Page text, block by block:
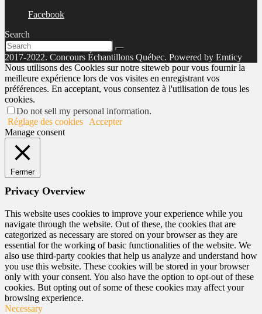
Facebook
Search
2017-2022. Concours Échantillons Québec. Powered by Emticy
Nous utilisons des Cookies sur notre siteweb pour vous fournir la
meilleure expérience lors de vos visites en enregistrant vos
préférences. En acceptant, vous consentez à l'utilisation de tous les
cookies.
Do not sell my personal information.
Réglage des cookies
Accepter
Manage consent
Fermer
Privacy Overview
This website uses cookies to improve your experience while you
navigate through the website. Out of these, the cookies that are
categorized as necessary are stored on your browser as they are
essential for the working of basic functionalities of the website. We
also use third-party cookies that help us analyze and understand how
you use this website. These cookies will be stored in your browser
only with your consent. You also have the option to opt-out of these
cookies. But opting out of some of these cookies may affect your
browsing experience.
Necessary